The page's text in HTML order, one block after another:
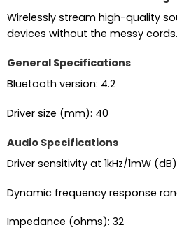
Wirelessly stream high-quality
devices without the messy cords.
General Specifications
Bluetooth version: 4.2
Driver size (mm): 40
Audio Specifications
Driver sensitivity at 1kHz/1mW
Dynamic frequency response
Impedance (ohms): 32